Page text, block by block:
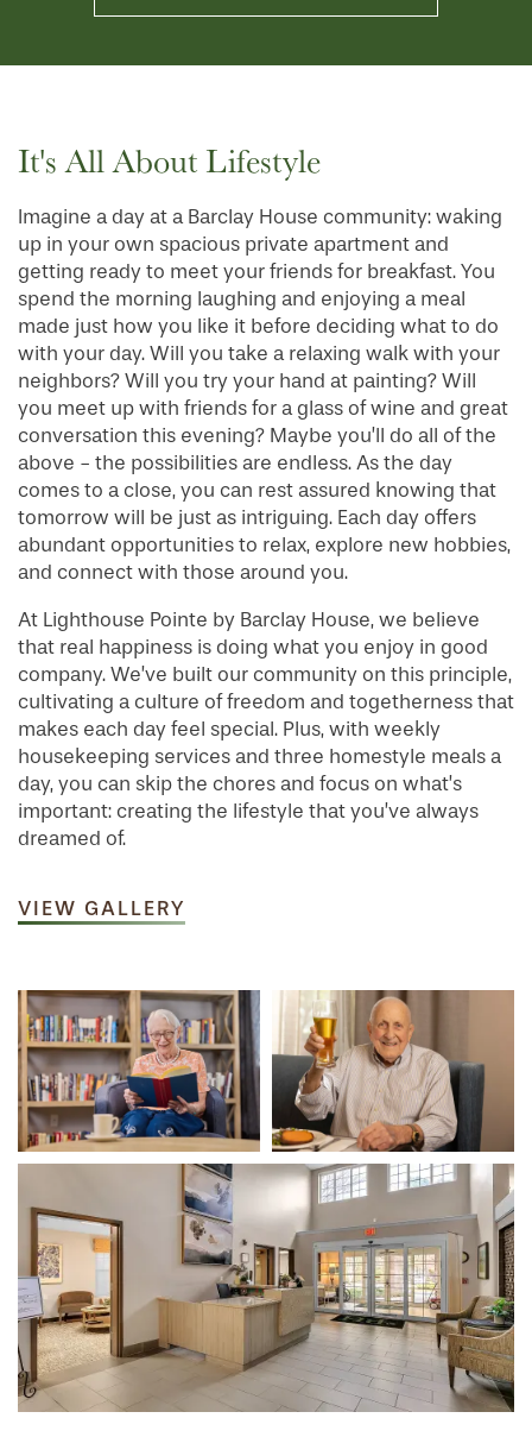
It's All About Lifestyle
Imagine a day at a Barclay House community: waking
up in your own spacious private apartment and
getting ready to meet your friends for breakfast. You
spend the morning laughing and enjoying a meal
made just how you like it before deciding what to do
with your day. Will you take a relaxing walk with your
neighbors? Will you try your hand at painting? Will
you meet up with friends for a glass of wine and great
conversation this evening? Maybe you’ll do all of the
above - the possibilities are endless. As the day
comes to a close, you can rest assured knowing that
tomorrow will be just as intriguing. Each day offers
abundant opportunities to relax, explore new hobbies,
and connect with those around you.
At Lighthouse Pointe by Barclay House, we believe
that real happiness is doing what you enjoy in good
company. We’ve built our community on this principle,
cultivating a culture of freedom and togetherness that
makes each day feel special. Plus, with weekly
housekeeping services and three homestyle meals a
day, you can skip the chores and focus on what’s
important: creating the lifestyle that you’ve always
dreamed of.
VIEW GALLERY